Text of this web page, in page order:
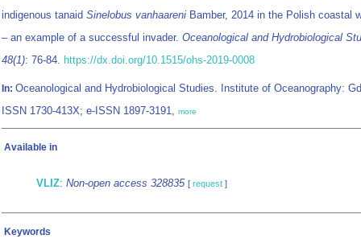
indigenous tanaid Sinelobus vanhaareni Bamber, 2014 in the Polish coastal
– an example of a successful invader. Oceanological and Hydrobiological
48(1): 76-84. https://dx.doi.org/10.1515/ohs-2019-0008
In: Oceanological and Hydrobiological Studies. Institute of Oceanography:
ISSN 1730-413X; e-ISSN 1897-3191, more
Available in
VLIZ: Non-open access 328835 [ request ]
Keywords